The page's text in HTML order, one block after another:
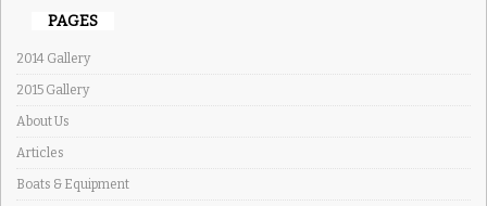
PAGES
2014 Gallery
2015 Gallery
About Us
Articles
Boats & Equipment